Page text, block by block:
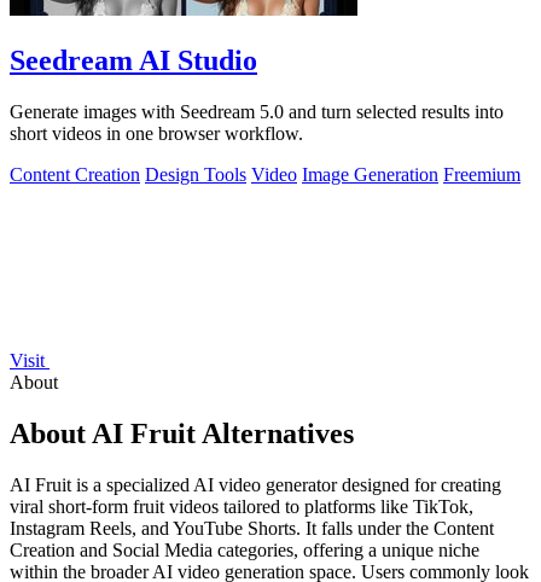
Seedream AI Studio
Generate images with Seedream 5.0 and turn selected results into
short videos in one browser workflow.
Content Creation Design Tools Video Image Generation Freemium
Visit
About
About AI Fruit Alternatives
AI Fruit is a specialized AI video generator designed for creating
viral short-form fruit videos tailored to platforms like TikTok,
Instagram Reels, and YouTube Shorts. It falls under the Content
Creation and Social Media categories, offering a unique niche
within the broader AI video generation space. Users commonly look